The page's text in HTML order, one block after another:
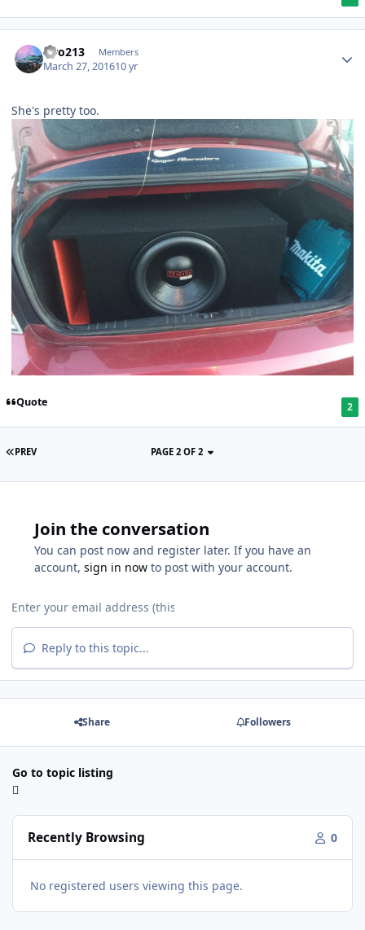
Liro213 Members
March 27, 201610 yr
She's pretty too.
Quote 2
PREV PAGE 2 OF 2
Join the conversation
You can post now and register later. If you have an
account, sign in now to post with your account.
Reply to this topic...
Share Followers
Go to topic listing
Recently Browsing 0
No registered users viewing this page.